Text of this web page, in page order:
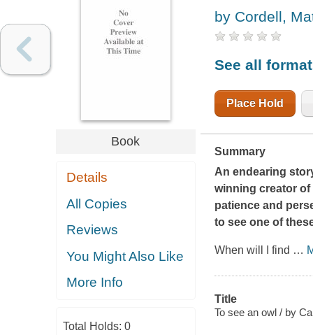
Book
Details
All Copies
Reviews
You Might Also Like
More Info
Total Holds: 0
by Cordell,
See all
Place Hold
Summary
An endearing
winning creator of
patience and
to see one of
When will I find …
Title
To see an owl / by